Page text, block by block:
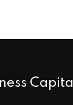
Capital